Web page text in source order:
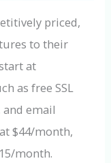
priced,
to their
at
as free SSL
email
$44/month,
month.